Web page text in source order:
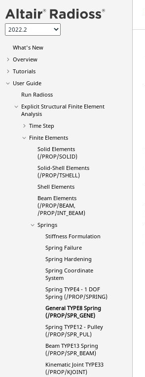
What's New
Overview
Tutorials
User Guide
Run Radioss
Explicit Structural Finite Element
Analysis
Time Step
Finite Elements
Solid Elements
(/PROP/SOLID)
Solid-Shell Elements
(/PROP/TSHELL)
Shell Elements
Beam Elements
(/PROP/BEAM,
/PROP/INT_BEAM)
Springs
Stiffness Formulation
Spring Failure
Spring Hardening
Spring Coordinate
System
Spring TYPE4 - 1 DOF
Spring (/PROP/SPRING)
General TYPE8 Spring
(/PROP/SPR_GENE)
Spring TYPE12 - Pulley
(/PROP/SPR_PUL)
Beam TYPE13 Spring
(/PROP/SPR_BEAM)
Kinematic Joint TYPE33
(/PROP/KJOINT)